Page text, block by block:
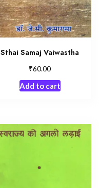
Sthai Samaj Vaiwastha
₹60.00
Add to cart